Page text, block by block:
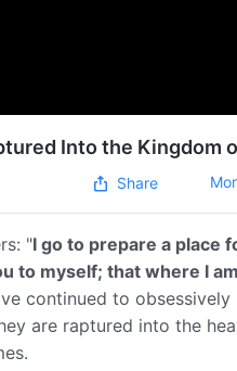
Into the Kingdom
Share
"I go to prepare a place
to myself; that where I
continued to
are raptured into the